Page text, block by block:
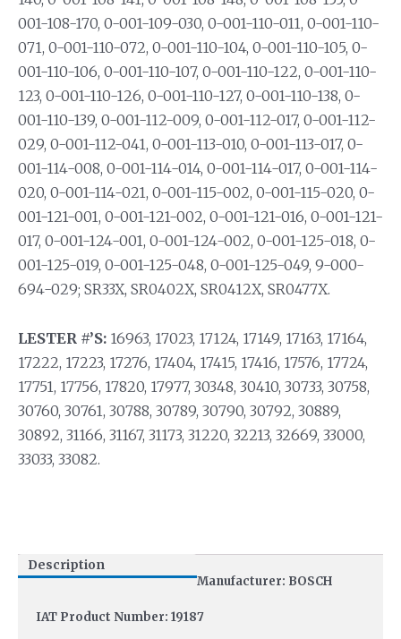
001-108-170, 0-001-109-030, 0-001-110-011, 0-001-110-
071, 0-001-110-072, 0-001-110-104, 0-001-110-105, 0-
001-110-106, 0-001-110-107, 0-001-110-122, 0-001-110-
123, 0-001-110-126, 0-001-110-127, 0-001-110-138, 0-
001-110-139, 0-001-112-009, 0-001-112-017, 0-001-112-
029, 0-001-112-041, 0-001-113-010, 0-001-113-017, 0-
001-114-008, 0-001-114-014, 0-001-114-017, 0-001-114-
020, 0-001-114-021, 0-001-115-002, 0-001-115-020, 0-
001-121-001, 0-001-121-002, 0-001-121-016, 0-001-121-
017, 0-001-124-001, 0-001-124-002, 0-001-125-018, 0-
001-125-019, 0-001-125-048, 0-001-125-049, 9-000-
694-029; SR33X, SR0402X, SR0412X, SR0477X.
LESTER #’S: 16963, 17023, 17124, 17149, 17163, 17164,
17222, 17223, 17276, 17404, 17415, 17416, 17576, 17724,
17751, 17756, 17820, 17977, 30348, 30410, 30733, 30758,
30760, 30761, 30788, 30789, 30790, 30792, 30889,
30892, 31166, 31167, 31173, 31220, 32213, 32669, 33000,
33033, 33082.
Description
Manufacturer: BOSCH
IAT Product Number: 19187